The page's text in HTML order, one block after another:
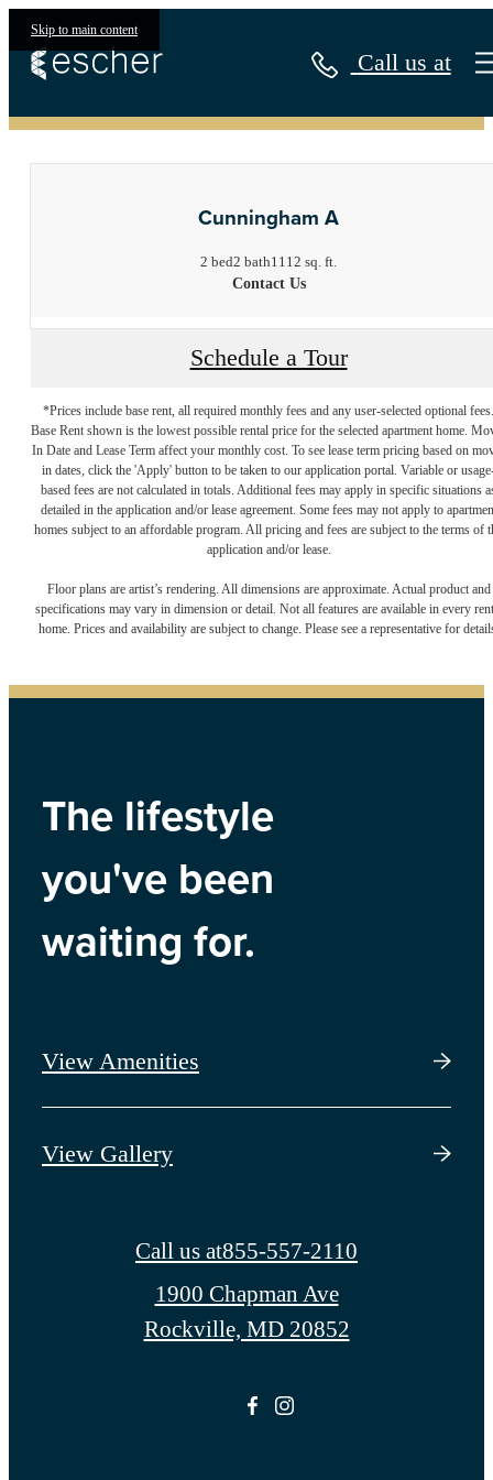
Skip to main content
Call us at
Cunningham A
2 bed2 bath1112 sq. ft.
Contact Us
Schedule a Tour
*Prices include base rent, all required monthly fees and any user-selected optional fees.
Base Rent shown is the lowest possible rental price for the selected apartment home.
In Date and Lease Term affect your monthly cost. To see lease term pricing based on
in dates, click the 'Apply' button to be taken to our application portal. Variable or
based fees are not calculated in totals. Additional fees may apply in specific situations
detailed in the application and/or lease agreement. Some fees may not apply to
homes subject to an affordable program. All pricing and fees are subject to the terms of
application and/or lease.
Floor plans are artist’s rendering. All dimensions are approximate. Actual product and
specifications may vary in dimension or detail. Not all features are available in every
home. Prices and availability are subject to change. Please see a representative for
The lifestyle
you've been
waiting for.
View Amenities
View Gallery
Call us at855-557-2110
1900 Chapman Ave
Rockville, MD 20852